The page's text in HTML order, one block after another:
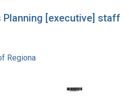
Planning [executive] staff
Regional Medical